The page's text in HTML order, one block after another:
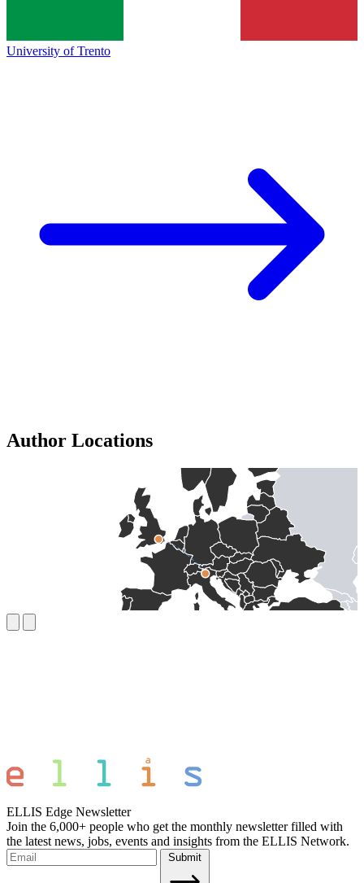
University of Trento
Author Locations
ELLIS Edge Newsletter
Join the 6,000+ people who get the monthly newsletter filled with
the latest news, jobs, events and insights from the ELLIS Network.
Submit